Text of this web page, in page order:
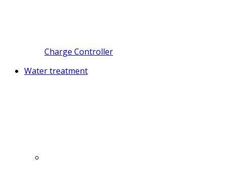
Charge Controller
Water treatment